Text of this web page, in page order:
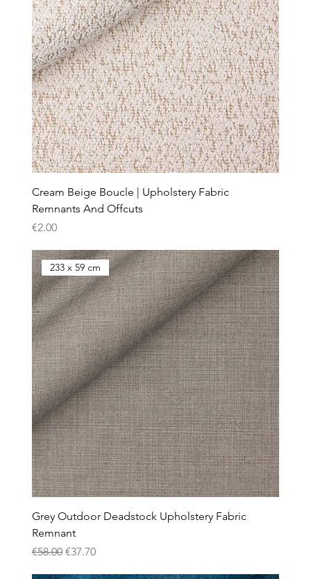
Cream Beige Boucle | Upholstery Fabric
Remnants And Offcuts
Price
€2.00
233 x 59 cm
Grey Outdoor Deadstock Upholstery Fabric
Remnant
Regular Price
€58.00 Sale Price
€37.70